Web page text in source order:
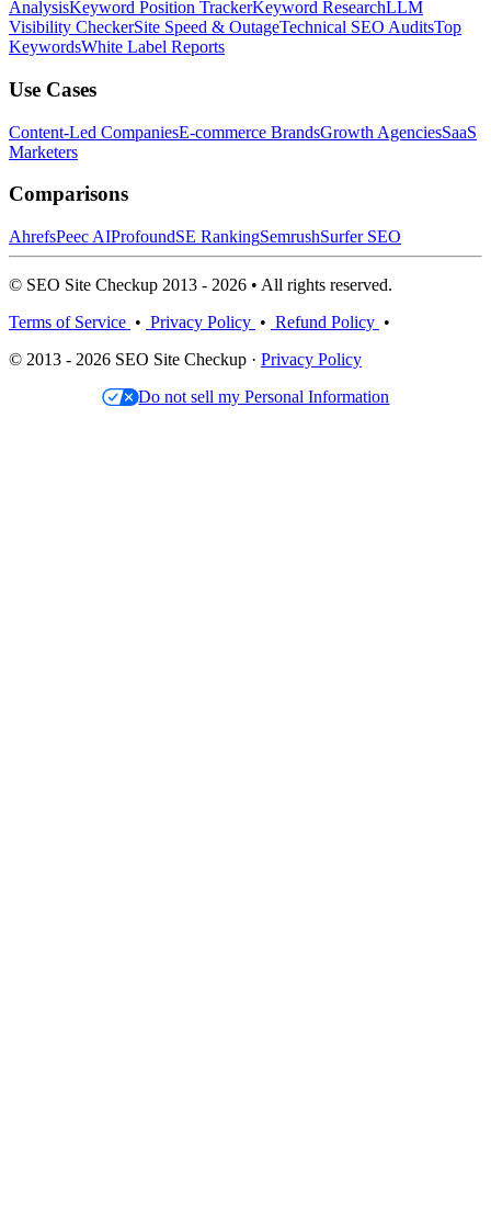
AnalysisKeyword Position TrackerKeyword ResearchLLM
Visibility CheckerSite Speed & OutageTechnical SEO AuditsTop
KeywordsWhite Label Reports
Use Cases
Content-Led CompaniesE-commerce BrandsGrowth AgenciesSaaS
Marketers
Comparisons
AhrefsPeec AIProfoundSE RankingSemrushSurfer SEO
© SEO Site Checkup 2013 - 2026 • All rights reserved.
Terms of Service • Privacy Policy • Refund Policy •
© 2013 - 2026 SEO Site Checkup · Privacy Policy
Do not sell my Personal Information